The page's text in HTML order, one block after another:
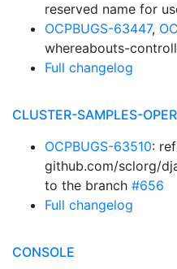
reserved name for
OCPBUGS-63447,
whereabouts-
Full changelog
CLUSTER-SAMPLES-
OCPBUGS-63510:
github.com/sclorg/
to the branch #656
Full changelog
CONSOLE